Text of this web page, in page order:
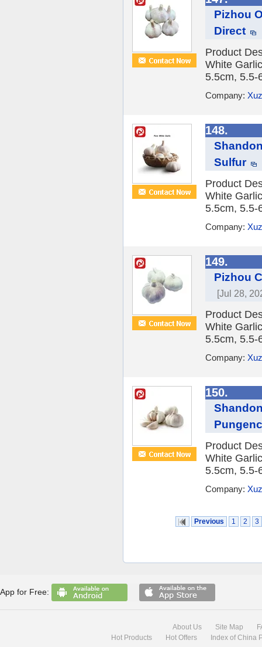
Pizhou
Direct
Product
White
5.5cm, 5.5-
Company:
148.
Sulfur
Product
White
5.5cm, 5.5-
Company:
149.
Pizhou
[Jul 28,
Product
White
5.5cm, 5.5-
Company:
150.
Product
White
5.5cm, 5.5-
Company:
Previous 1 2 3
App for Free:
About Us Site Map
Hot Products
Hot Offers Index of China